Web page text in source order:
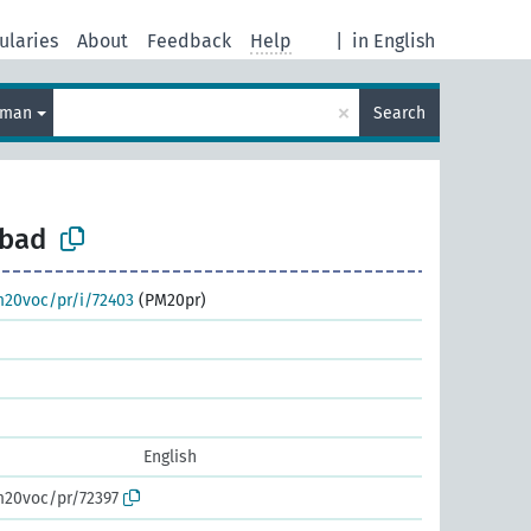
in English
About Feedback Help
× Search
pr/i/72403 (PM20pr)
English
pr/72397